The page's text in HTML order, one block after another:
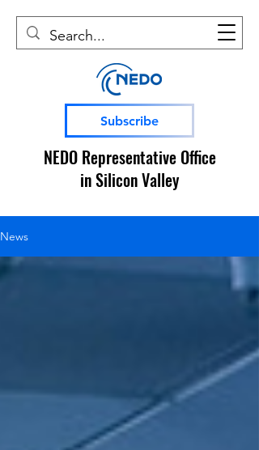
Subscribe
NEDO Representative Office
in Silicon Valley
News